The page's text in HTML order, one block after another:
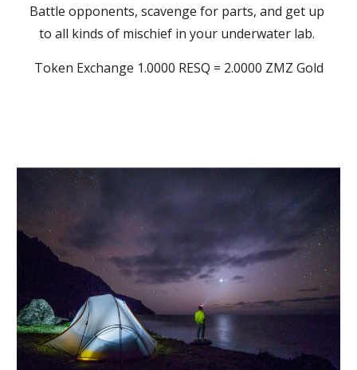
Battle opponents, scavenge for parts, and get up
to all kinds of mischief in your underwater lab.
Token Exchange 1.0000 RESQ = 2.0000 ZMZ Gold